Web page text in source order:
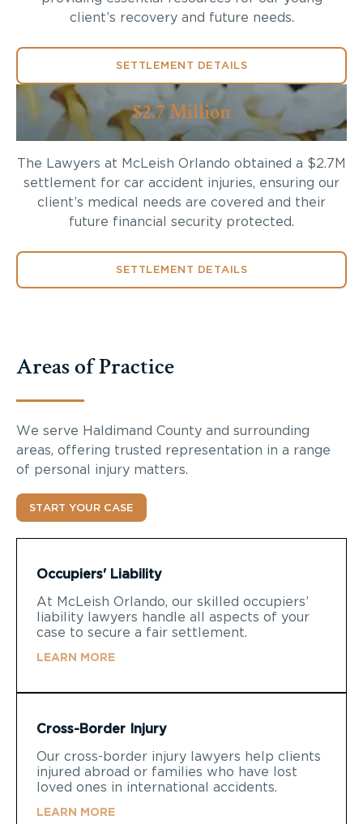
client’s recovery and future needs.
SETTLEMENT DETAILS
$2.7 Million
The Lawyers at McLeish Orlando obtained a $2.7M
settlement for car accident injuries, ensuring our
client’s medical needs are covered and their
future financial security protected.
SETTLEMENT DETAILS
Areas of Practice
We serve Haldimand County and surrounding
areas, offering trusted representation in a range
of personal injury matters.
START YOUR CASE
Occupiers' Liability
At McLeish Orlando, our skilled occupiers’
liability lawyers handle all aspects of your
case to secure a fair settlement.
LEARN MORE
Cross-Border Injury
Our cross-border injury lawyers help clients
injured abroad or families who have lost
loved ones in international accidents.
LEARN MORE